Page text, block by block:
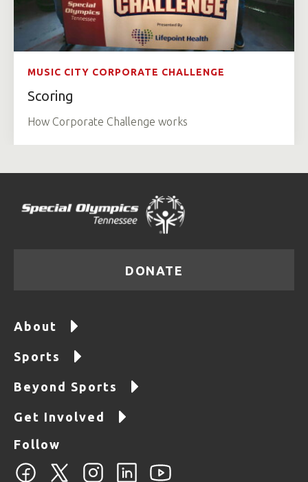
MUSIC CITY CORPORATE CHALLENGE
Scoring
How Corporate Challenge works
DONATE
About
Sports
Beyond Sports
Get Involved
Follow